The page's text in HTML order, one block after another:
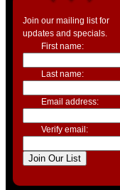
Join our mailing list for
updates and specials.
First name:
Last name:
Email address:
Verify email: